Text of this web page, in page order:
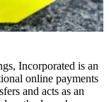
Incorporated is an
online payments
and acts as an